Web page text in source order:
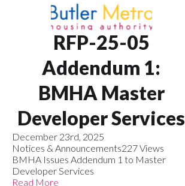
RFP-25-05
Addendum 1:
BMHA Master
Developer Services
December 23rd, 2025
Notices & Announcements227 Views
BMHA Issues Addendum 1 to Master
Developer Services
Read More